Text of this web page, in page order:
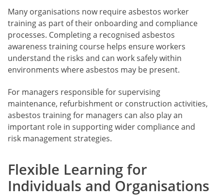
Many organisations now require asbestos worker
training as part of their onboarding and compliance
processes. Completing a recognised asbestos
awareness training course helps ensure workers
understand the risks and can work safely within
environments where asbestos may be present.
For managers responsible for supervising
maintenance, refurbishment or construction activities,
asbestos training for managers can also play an
important role in supporting wider compliance and
risk management strategies.
Flexible Learning for
Individuals and Organisations